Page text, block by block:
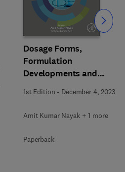
Dosage Forms,
Formulation
Developments and
Regulations
1st Edition - December 4, 2023
Amit Kumar Nayak + 1 more
Paperback
Slide